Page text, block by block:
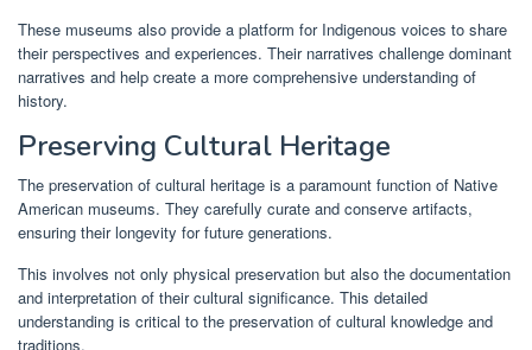
These museums also provide a platform for Indigenous voices to share
their perspectives and experiences. Their narratives challenge dominant
narratives and help create a more comprehensive understanding of
history.
Preserving Cultural Heritage
The preservation of cultural heritage is a paramount function of Native
American museums. They carefully curate and conserve artifacts,
ensuring their longevity for future generations.
This involves not only physical preservation but also the documentation
and interpretation of their cultural significance. This detailed
understanding is critical to the preservation of cultural knowledge and
traditions.